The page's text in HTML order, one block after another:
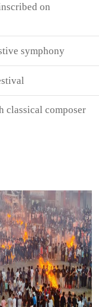
on
symphony
classical composer